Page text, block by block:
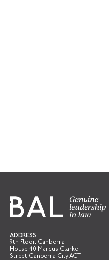
ADDRESS
9th Floor, Canberra
House 40 Marcus Clarke
Street Canberra City ACT